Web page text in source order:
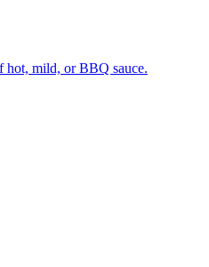
hot, mild, or BBQ sauce.